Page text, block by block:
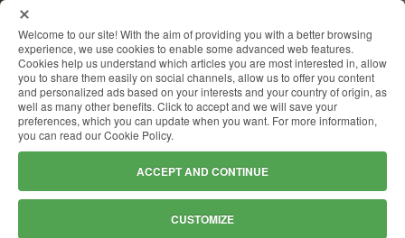
THALA BEIGE
Welcome to our site! With the aim of providing you with a better browsing
experience, we use cookies to enable some advanced web features.
Cookies help us understand which articles you are most interested in, allow
you to share them easily on social channels, allow us to offer you content
and personalized ads based on your interests and your country of origin, as
well as many other benefits. Click to accept and we will save your
preferences, which you can update when you want. For more information,
you can read our Cookie Policy.
ACCEPT AND CONTINUE
CUSTOMIZE